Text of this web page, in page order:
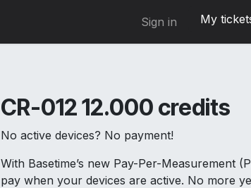
Sign in My
CR-012 12.000 credits
No active devices? No payment!
With Basetime’s new Pay-Per-Measurement
pay when your devices are active. No more